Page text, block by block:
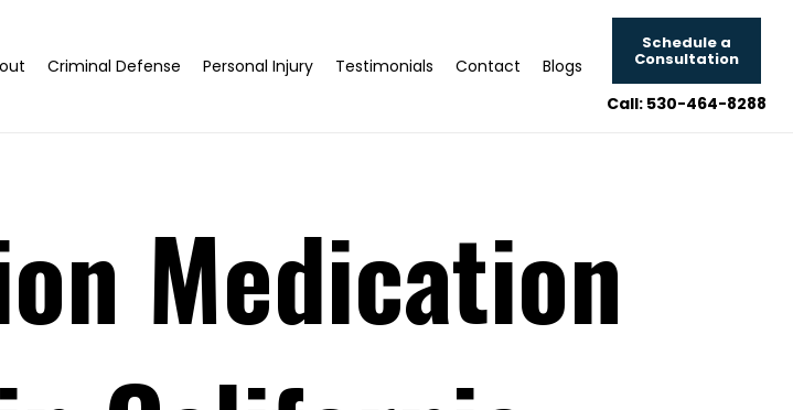
Criminal Defense Personal Injury Testimonials Contact Blogs
Schedule a
Consultation
Call: 530-464-8288
Medication